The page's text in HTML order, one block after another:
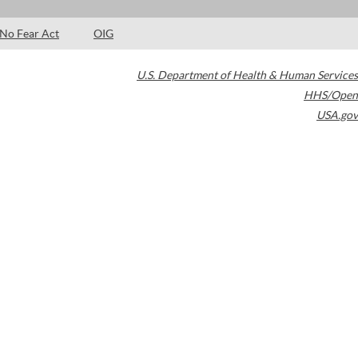
No Fear Act OIG
U.S. Department of Health & Human Services
HHS/Open
USA.gov